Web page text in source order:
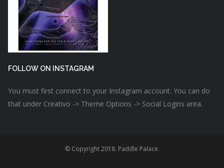
FOLLOW ON INSTAGRAM
You must first connect to your Instagram account. You can do
that under Creativo -> Theme Options -> Social Logins area.
© Copyright 2018. Paddle Palace.